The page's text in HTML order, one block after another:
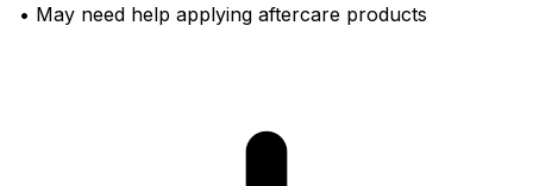
• May need help applying aftercare products